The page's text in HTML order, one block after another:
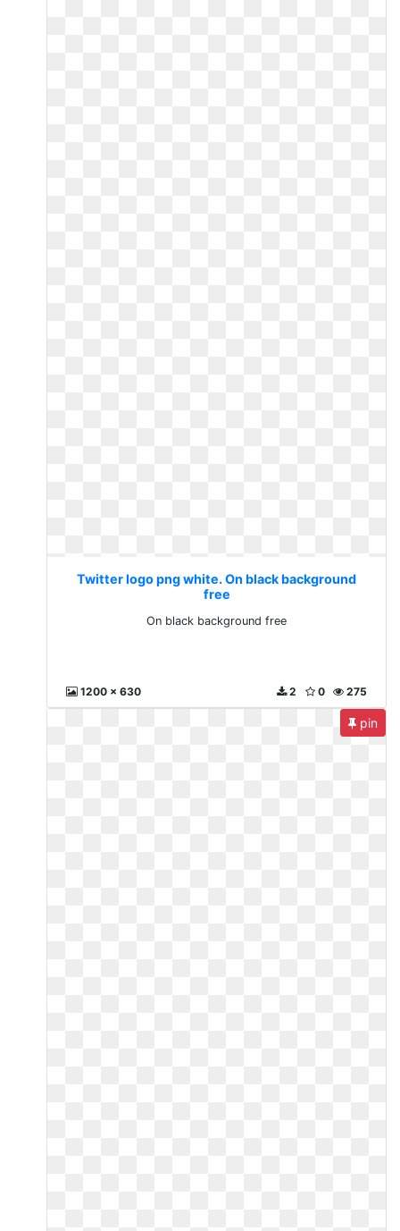
Twitter logo png white. On black background
free
On black background free
1200 x 630 275
0
2
pin